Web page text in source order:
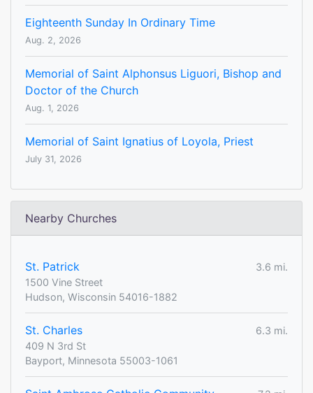
Eighteenth Sunday In Ordinary Time
Aug. 2, 2026
Memorial of Saint Alphonsus Liguori, Bishop and
Doctor of the Church
Aug. 1, 2026
Memorial of Saint Ignatius of Loyola, Priest
July 31, 2026
Nearby Churches
St. Patrick
3.6 mi.
1500 Vine Street
Hudson, Wisconsin 54016-1882
St. Charles
6.3 mi.
409 N 3rd St
Bayport, Minnesota 55003-1061